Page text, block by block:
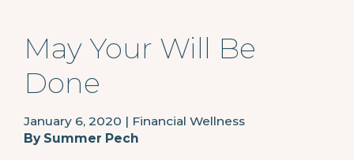
May Your Will Be
Done
January 6, 2020 | Financial Wellness
By Summer Pech